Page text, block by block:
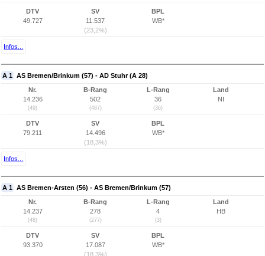
DTV
49.727
SV
11.537
(23,2%)
BPL
WB*
Infos...
A 1 AS Bremen/Brinkum (57) - AD Stuhr (A 28)
Nr.
14.236
(49)
B-Rang
502
(487)
L-Rang
36
(36)
Land
NI
DTV
79.211
SV
14.496
(18,3%)
BPL
WB*
Infos...
A 1 AS Bremen-Arsten (56) - AS Bremen/Brinkum (57)
Nr.
14.237
(48)
B-Rang
278
(277)
L-Rang
4
(3)
Land
HB
DTV
93.370
SV
17.087
(18,3%)
BPL
WB*